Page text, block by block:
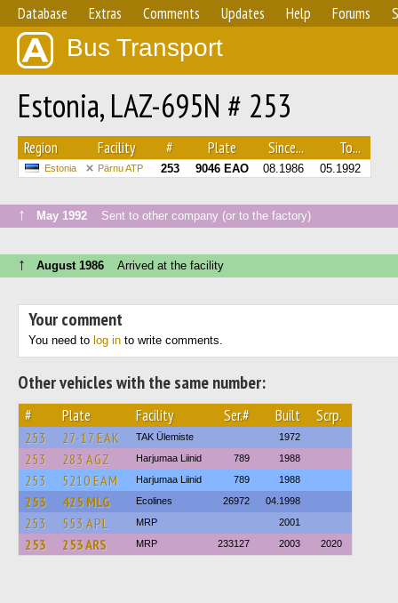
Database Extras Comments Updates Help Forums
Bus Transport
Estonia, LAZ-695N # 253
Region Facility # Plate Since... To...
Estonia Pärnu ATP 253 9046 ЕАО 08.1986 05.1992
↑ May 1992 Sent to other company (or to the factory)
↑ August 1986 Arrived at the facility
Your comment
You need to log in to write comments.
Other vehicles with the same number:
# Plate Facility Ser.# Built Scrp.
253 27-17 ЕАК TAK Ülemiste 1972
253 283 AGZ Harjumaa Liinid 789 1988
253 5210 ЕАМ Harjumaa Liinid 789 1988
253 425 MLG Ecolines 26972 04.1998
253 553 APL MRP 2001
253 253 ARS MRP 233127 2003 2020